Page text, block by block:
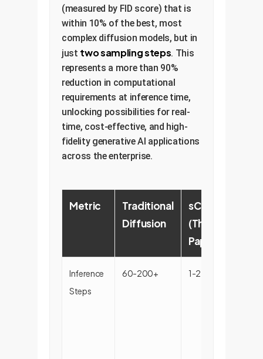
(measured by FID score) that is
within 10% of the best, most
complex diffusion models, but in
just two sampling steps. This
represents a more than 90%
reduction in computational
requirements at inference time,
unlocking possibilities for real-
time, cost-effective, and high-
fidelity generative AI applications
across the enterprise.
Metric
Traditional
Diffusion
sCM
(This
Paper)
Inference
Steps
60-200+ 1-2